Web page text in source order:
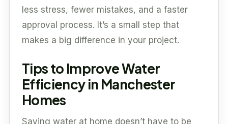
less stress, fewer mistakes, and a faster
approval process. It’s a small step that
makes a big difference in your project.
Tips to Improve Water
Efficiency in Manchester
Homes
Saving water at home doesn’t have to be